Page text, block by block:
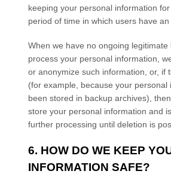
keeping your personal information
period of time in which users have
When we have no ongoing legitimate
process your personal information,
or anonymize such information, or, if
(for example, because your personal
been stored in backup archives),
store your personal information and
further processing until deletion is
6. HOW DO WE KEEP
INFORMATION SAFE?